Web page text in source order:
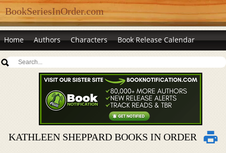
BookSeriesInOrder.com
Home Authors Characters Book Release Calendar
KATHLEEN SHEPPARD BOOKS IN ORDER